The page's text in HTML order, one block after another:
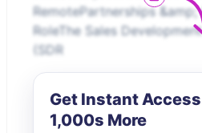
RemotePartnerships
RoleThe Sales
(SDR
Get Instant
1,000s More